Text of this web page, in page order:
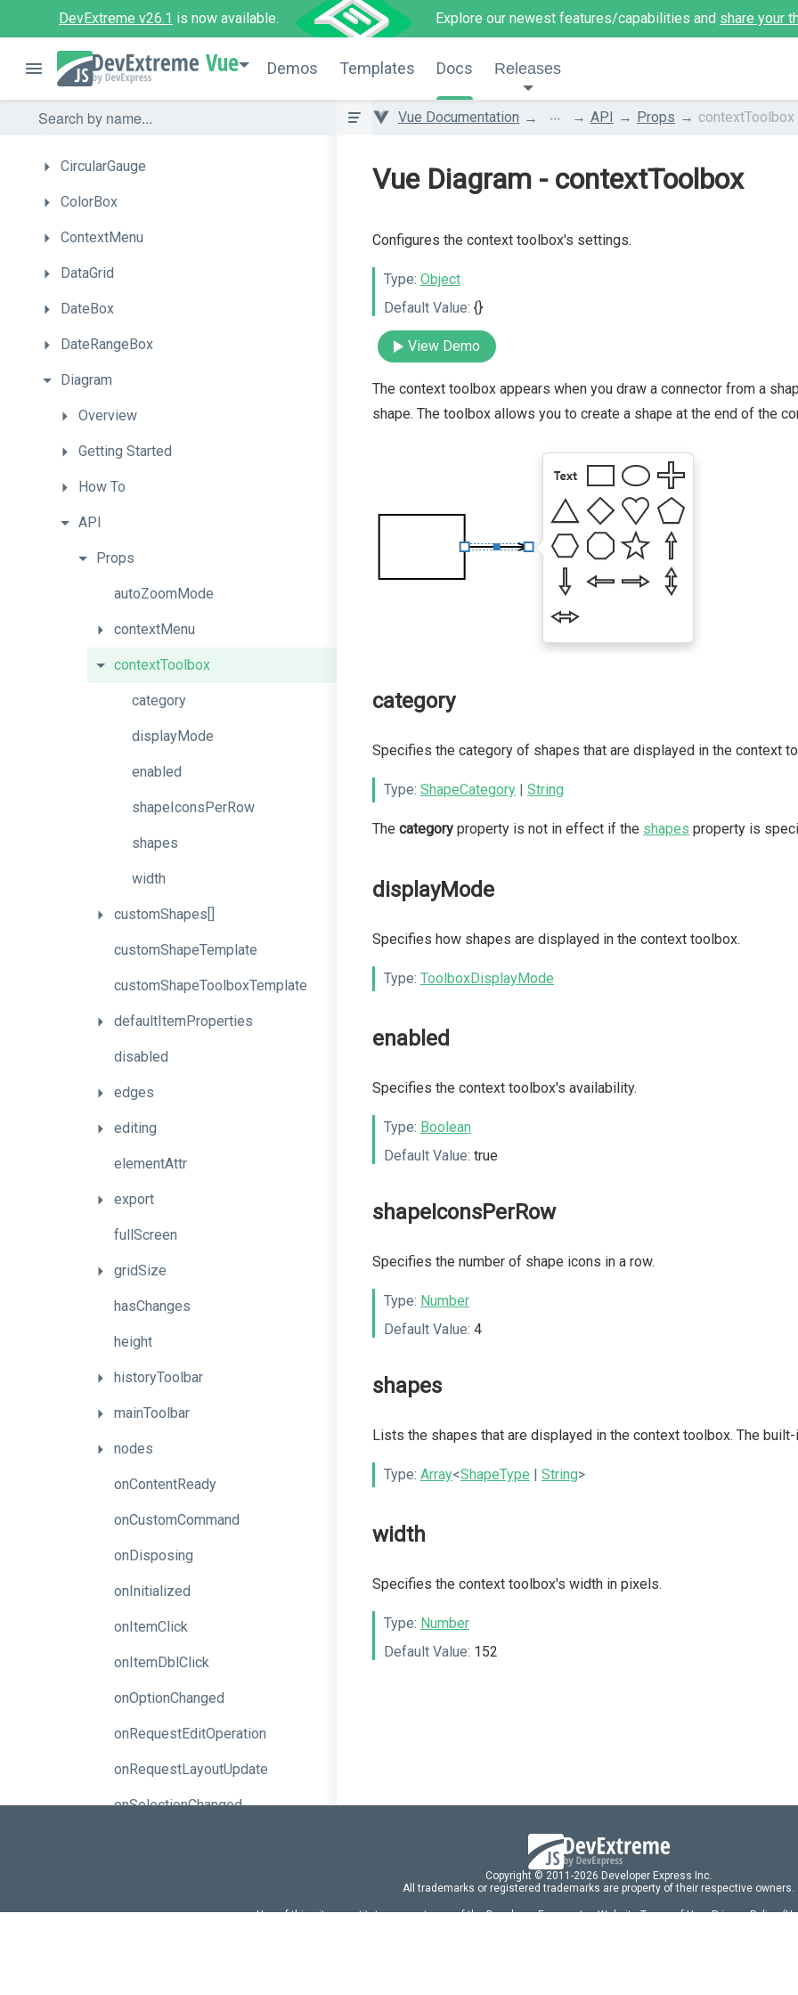
DevExtreme v26.1 is now available. Explore our newest features/capabilities and share your
Vue Demos Templates Docs Releases
CardView
Chart
CheckBox
CircularGauge
ColorBox
ContextMenu
DataGrid
DateBox
DateRangeBox
Diagram
Overview
Getting Started
How To
API
Props
autoZoomMode
contextMenu
contextToolbox
category
displayMode
enabled
shapeIconsPerRow
shapes
width
customShapes[]
customShapeTemplate
customShapeToolboxTemplate
defaultItemProperties
disabled
edges
editing
elementAttr
export
fullScreen
gridSize
hasChanges
height
historyToolbar
mainToolbar
nodes
onContentReady
onCustomCommand
onDisposing
onInitialized
onItemClick
onItemDblClick
onOptionChanged
onRequestEditOperation
onRequestLayoutUpdate
onSelectionChanged
pageSize
Vue Documentation ... API Props contextToolbox
Vue Diagram - contextToolbox
Configures the context toolbox's settings.
Type: Object
Default Value: {}
View Demo
The context toolbox appears when you draw a connector from a
shape. The toolbox allows you to create a shape at the end of the
category
Specifies the category of shapes that are displayed in the context
Type: ShapeCategory | String
The category property is not in effect if the shapes property is
displayMode
Specifies how shapes are displayed in the context toolbox.
Type: ToolboxDisplayMode
enabled
Specifies the context toolbox's availability.
Type: Boolean
Default Value: true
shapeIconsPerRow
Specifies the number of shape icons in a row.
Type: Number
Default Value: 4
shapes
Lists the shapes that are displayed in the context toolbox. The
Type: Array<ShapeType | String>
width
Specifies the context toolbox's width in pixels.
Type: Number
Default Value: 152
Copyright © 2011-2026 Developer Express Inc.
All trademarks or registered trademarks are property of their respective owners.
Use of this site constitutes acceptance of the Developer Express IncWebsite Terms of Use,Privacy Policy